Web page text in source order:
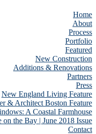
Home
About
Process
Portfolio
Featured
New Construction
Additions & Renovations
Partners
Press
New England Living Feature
& Architect Boston Feature
A Coastal Farmhouse
on the Bay | June 2018 Issue
Contact